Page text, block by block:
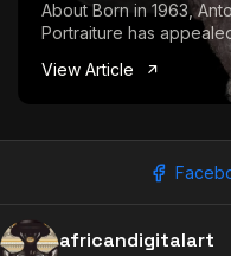
About Born in 1963,
Portraiture has
View Article
africandigitalart